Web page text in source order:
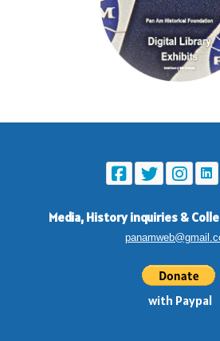
Media, History inquiries &
with Paypal